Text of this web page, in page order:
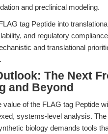
and preclinical modeling.
tag Peptide into
and regulatory
and translational
The Next
and Beyond
value of the FLAG tag Peptide
systems-level analysis.
biology demands tools